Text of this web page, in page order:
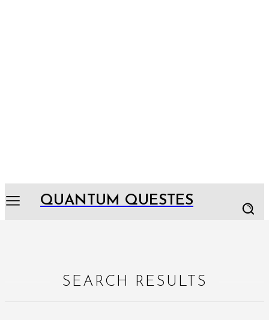
QUANTUM QUESTES
SEARCH RESULTS